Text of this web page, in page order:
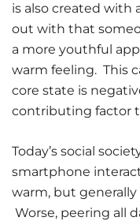
is also created with
out with that
a more youthful
warm feeling. This
core state is
contributing factor
Today’s social
smartphone
warm, but
Worse, peering all